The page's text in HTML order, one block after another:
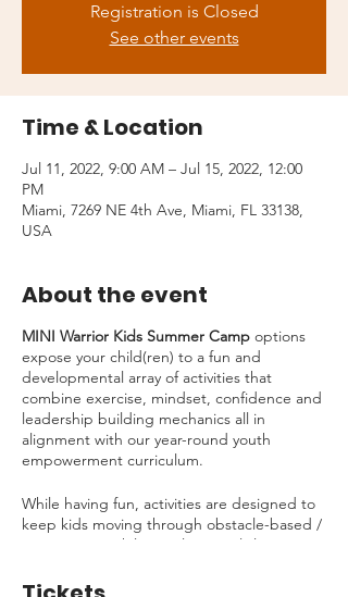
Registration is Closed
See other events
Time & Location
Jul 11, 2022, 9:00 AM – Jul 15, 2022, 12:00
PM
Miami, 7269 NE 4th Ave, Miami, FL 33138,
USA
About the event
MINI Warrior Kids Summer Camp options
expose your child(ren) to a fun and
developmental array of activities that
combine exercise, mindset, confidence and
leadership building mechanics all in
alignment with our year-round youth
empowerment curriculum.
While having fun, activities are designed to
keep kids moving through obstacle-based /
ninja traning while simultaneously learning